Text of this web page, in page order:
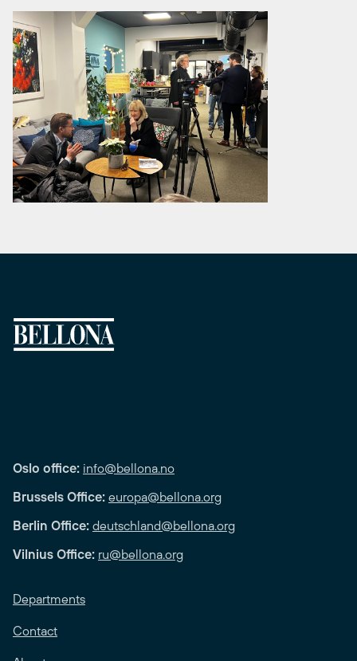
Oslo office: info@bellona.no
Brussels Office: europa@bellona.org
Berlin Office: deutschland@bellona.org
Vilnius Office: ru@bellona.org
Departments
Contact